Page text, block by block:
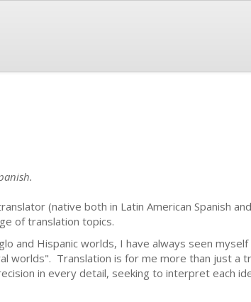
(native both in Latin American Spanish
of translation topics.
and Hispanic worlds, I have always seen myself
worlds". Translation is for me more than just a
in every detail, seeking to interpret each